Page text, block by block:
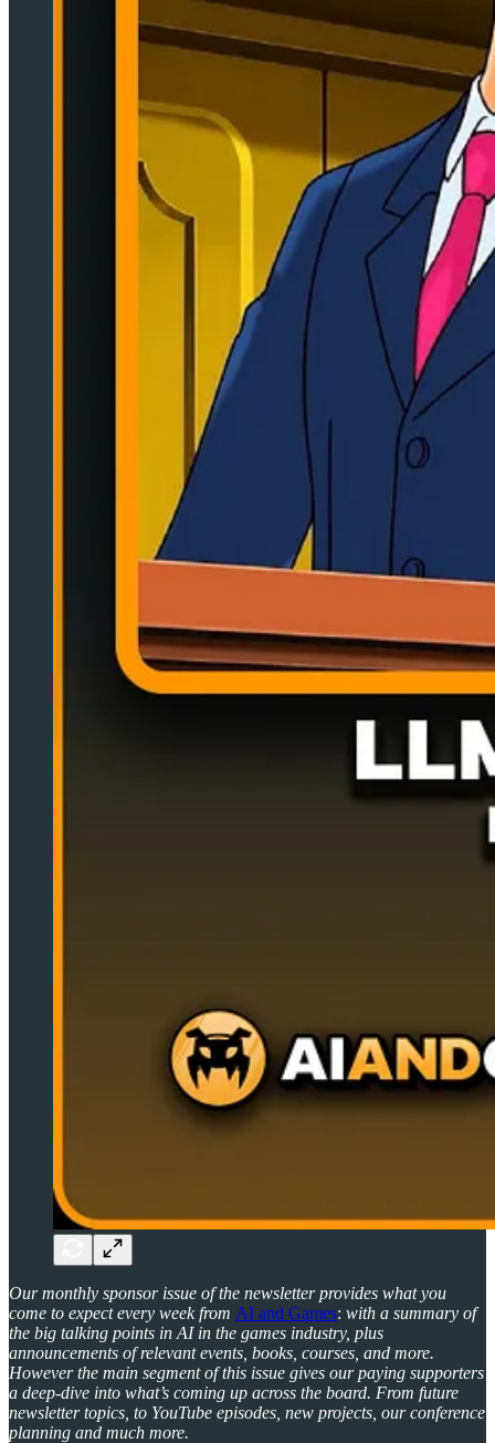
Our monthly sponsor issue of the newsletter provides what you
come to expect every week from AI and Games: with a summary of
the big talking points in AI in the games industry, plus
announcements of relevant events, books, courses, and more.
However the main segment of this issue gives our paying supporters
a deep-dive into what’s coming up across the board. From future
newsletter topics, to YouTube episodes, new projects, our conference
planning and much more.